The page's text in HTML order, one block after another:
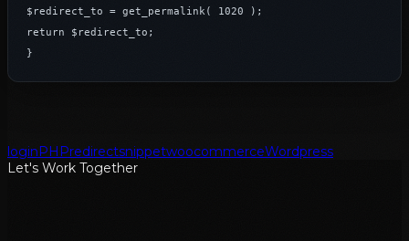
$redirect_to = get_permalink( 1020 );
return $redirect_to;
}
login PHPredirectsnippetwoocommerceWordpress
Let's Work Together